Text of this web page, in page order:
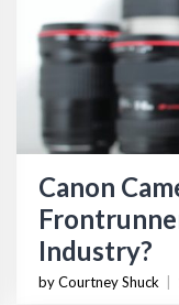
Canon
Industry?
by Courtney Shuck